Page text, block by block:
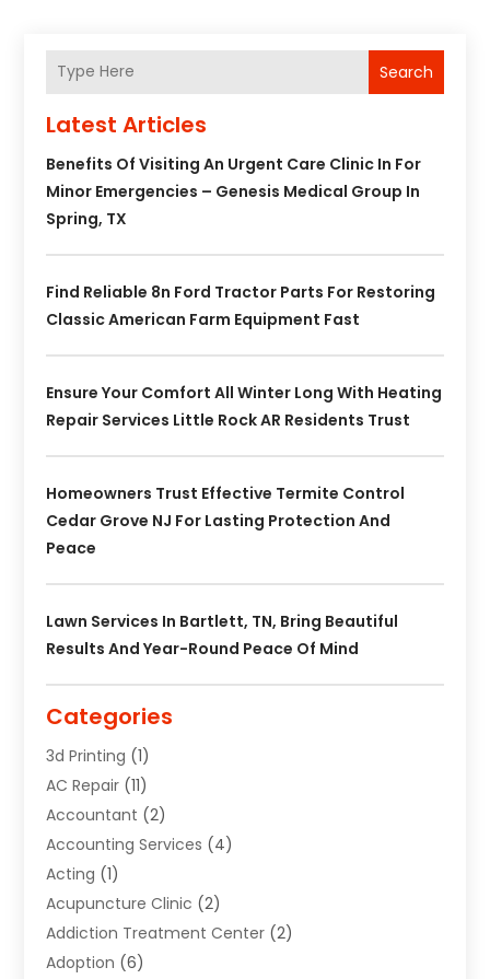
Search
Latest Articles
Benefits Of Visiting An Urgent Care Clinic In For
Minor Emergencies – Genesis Medical Group In
Spring, TX
Find Reliable 8n Ford Tractor Parts For Restoring
Classic American Farm Equipment Fast
Ensure Your Comfort All Winter Long With Heating
Repair Services Little Rock AR Residents Trust
Homeowners Trust Effective Termite Control
Cedar Grove NJ For Lasting Protection And
Peace
Lawn Services In Bartlett, TN, Bring Beautiful
Results And Year-Round Peace Of Mind
Categories
3d Printing (1)
AC Repair (11)
Accountant (2)
Accounting Services (4)
Acting (1)
Acupuncture Clinic (2)
Addiction Treatment Center (2)
Adoption (6)